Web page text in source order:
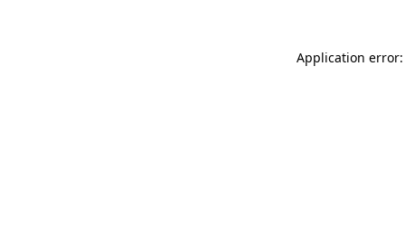
Application